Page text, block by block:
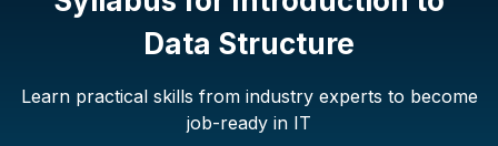
Data Structure
Learn practical skills from industry experts to become
job-ready in IT